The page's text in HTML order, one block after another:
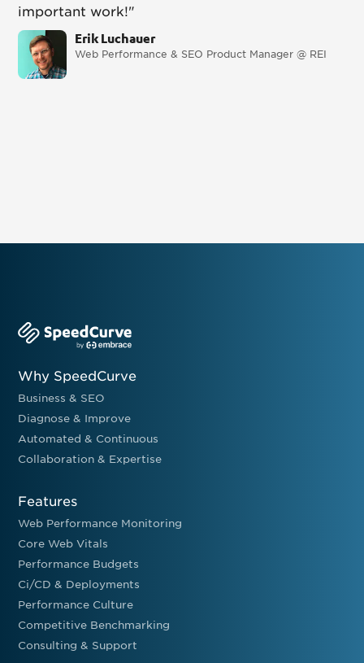
important work!"
Erik Luchauer
Web Performance & SEO Product Manager @ REI
Why SpeedCurve
Business & SEO
Diagnose & Improve
Automated & Continuous
Collaboration & Expertise
Features
Web Performance Monitoring
Core Web Vitals
Performance Budgets
Ci/CD & Deployments
Performance Culture
Competitive Benchmarking
Consulting & Support